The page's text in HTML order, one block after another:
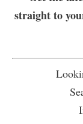
straight to